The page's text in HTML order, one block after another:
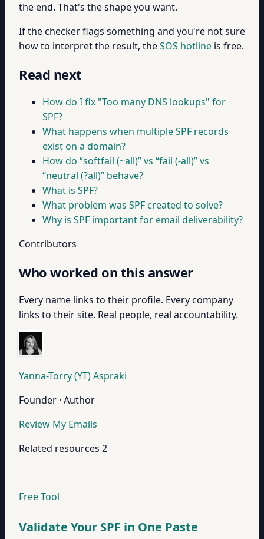
the end. That's the shape you want.
If the checker flags something and you're not sure
how to interpret the result, theSOS hotline is free.
Read next
How do I fix "Too many DNS lookups" for
SPF?
What happens when multiple SPF records
exist on a domain?
How do “softfail (~all)” vs “fail (-all)” vs
“neutral (?all)” behave?
What is SPF?
What problem was SPF created to solve?
Why is SPF important for email deliverability?
Contributors
Who worked on this answer
Every name links to their profile. Every company
links to their site. Real people, real accountability.
Yanna-Torry (YT) Aspraki
Founder · Author
Review My Emails
Related resources 2
Free Tool
Validate Your SPF in One Paste